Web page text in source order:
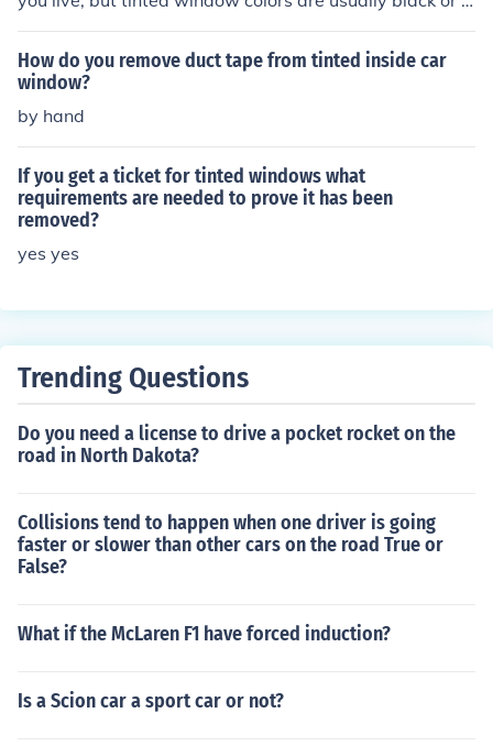
lver. You may also choose to get your windows tinted ot
her colors as well, but they are not as common.
How do you remove duct tape from tinted inside car
window?
by hand
If you get a ticket for tinted windows what
requirements are needed to prove it has been
removed?
yes yes
Trending Questions
Do you need a license to drive a pocket rocket on the
road in North Dakota?
Collisions tend to happen when one driver is going
faster or slower than other cars on the road True or
False?
What if the McLaren F1 have forced induction?
Is a Scion car a sport car or not?